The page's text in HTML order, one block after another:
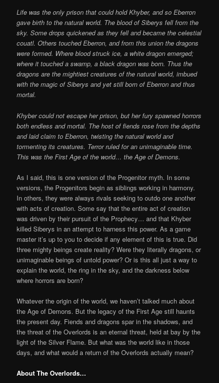
Life was the only prison that could hold Khyber, and so Eberron
gave birth to the natural world. The blood of Siberys fell from the
sky. Some drops quickened as they fell and became the celestial
couatl. Others touched Eberron, and from this union the dragons
were formed. Where blood struck ice, a white dragon emerged;
where it touched a swamp, a black dragon was born. Thus the
dragons are the mightiest creatures of the natural world, imbued
with the magic of Siberys and yet still born of Eberron and thus
mortal.
Khyber could not escape her prison, but her fury spawned horrors
both endless and mortal. The host of fiends rose from the depths
and laid claim to Eberron, twisting the natural world and
tormenting its creatures. Terror ruled for an unimaginable time.
This was the First Age of the world… the Age of Demons.
As I said, this is one version of the Progenitor myth. In some
versions, the Progenitors begin as siblings working in harmony.
In others, they were always rivals seeking to outdo one another
with acts of creation. Some say that the entire act of creation
was driven by their pursuit of the Prophecy… and that Khyber
killed Siberys in an attempt to harness this power. As a game
master it’s up to you to decide if any element of this is true. Did
three mighty beings create reality? Were they literally dragons, or
unimaginable beings of untold power? Or is this all just a way to
explain the world, the ring in the sky, and the darkness below
where horrors are born?
Whatever the origin of the world, we haven’t talked much about
the Age of Demons. But the legacy of the First Age still haunts
the present day. Fiends and dragons spar in the shadows, and
the threat of the Overlords is an eternal threat, held at bay by the
light of the Silver Flame. But what was the world like in those
days, and what would a return of the Overlords actually mean?
About The Overlords…